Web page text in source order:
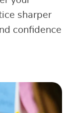
sharper
confidence